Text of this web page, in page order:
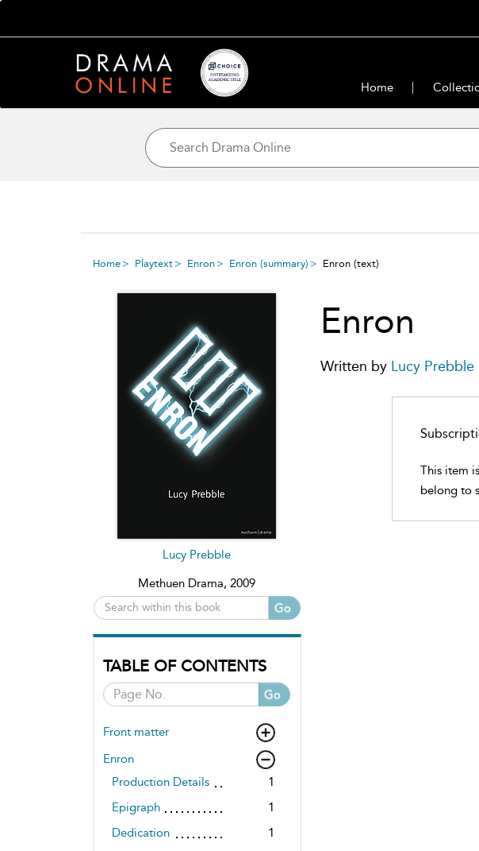
Home
Home Playtext Enron Enron (summary) Enron (text)
Lucy Prebble
Methuen Drama, 2009
Go
TABLE OF CONTENTS
Go
Front matter
Enron
Production Details
1
Epigraph
1
Dedication
1
Enron
Written by Lucy Prebble
This item
belong to